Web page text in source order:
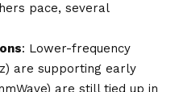
pace, several
: Lower-frequency
are supporting early
are still tied up in